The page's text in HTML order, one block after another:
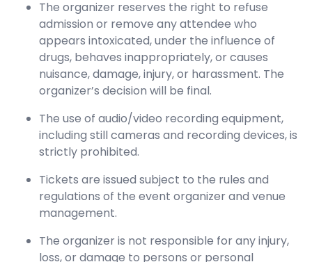
The organizer reserves the right to refuse
admission or remove any attendee who
appears intoxicated, under the influence of
drugs, behaves inappropriately, or causes
nuisance, damage, injury, or harassment. The
organizer’s decision will be final.
The use of audio/video recording equipment,
including still cameras and recording devices, is
strictly prohibited.
Tickets are issued subject to the rules and
regulations of the event organizer and venue
management.
The organizer is not responsible for any injury,
loss, or damage to persons or personal